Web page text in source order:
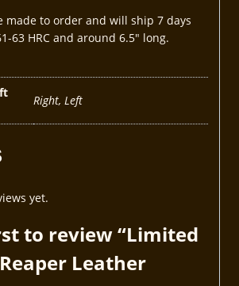
made to order and will ship 7 days
63 HRC and around 6.5″ long.
Right, Left
yet.
to review “Limited
Leather